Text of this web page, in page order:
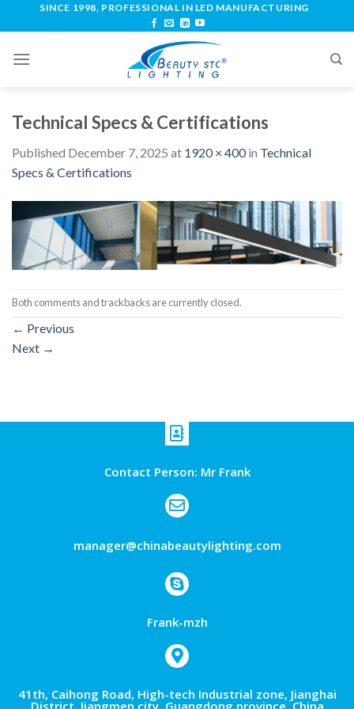
SINCE 1998, PROFESSIONAL IN LED MANUFACTURING
Technical Specs & Certifications
Published December 7, 2025 at 1920 × 400in Technical
Specs & Certifications
Both comments and trackbacks are currently closed.
← Previous
Next →
Contact Person: Mr Frank
manager@chinabeautylighting.com
Frank-mzh
41th, Caihong Road, High-tech Industrial zone, Jianghai
District, Jiangmen city ,Guangdong province, China